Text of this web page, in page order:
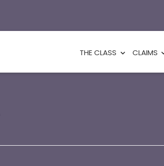
THE CLASS CLAIMS